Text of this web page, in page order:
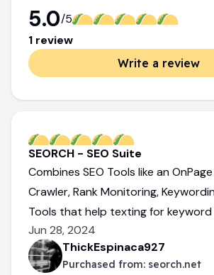
5.0/5
1 review
Write a review
SEORCH - SEO Suite
Combines SEO Tools like an
Crawler, Rank Monitoring,
Tools that help texting for keyword
Jun 28, 2024
ThickEspinaca927
Purchased from: seorch.net